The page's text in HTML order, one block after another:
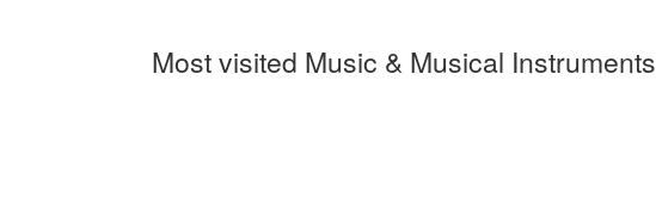
Most visited Music & Musical Instruments